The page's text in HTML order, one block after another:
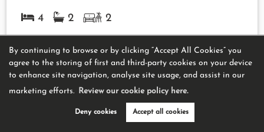
By continuing to browse or by clicking “Accept All Cookies” you
agree to the storing of first and third-party cookies on your device
to enhance site navigation, analyse site usage, and assist in our
marketing efforts. Review our cookie policy here.
Deny cookies Accept all cookies
4 2 2
View Property